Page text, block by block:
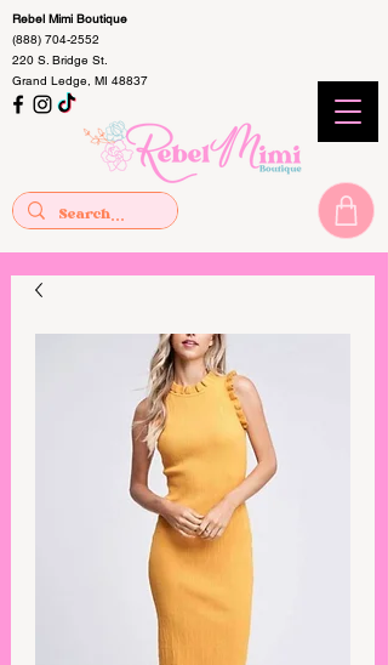
Rebel Mimi Boutique
(888) 704-2552
220 S. Bridge St.
Grand Ledge, MI 48837